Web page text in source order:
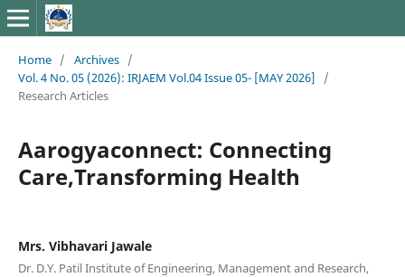
Home / Archives /
Vol. 4 No. 05 (2026): IRJAEM Vol.04 Issue 05- [MAY 2026]
/
Research Articles
Aarogyaconnect: Connecting
Care,Transforming Health
Mrs. Vibhavari Jawale
Dr. D.Y. Patil Institute of Engineering, Management and Research,